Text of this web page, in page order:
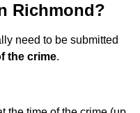
Richmond?
need to be submitted
the crime.